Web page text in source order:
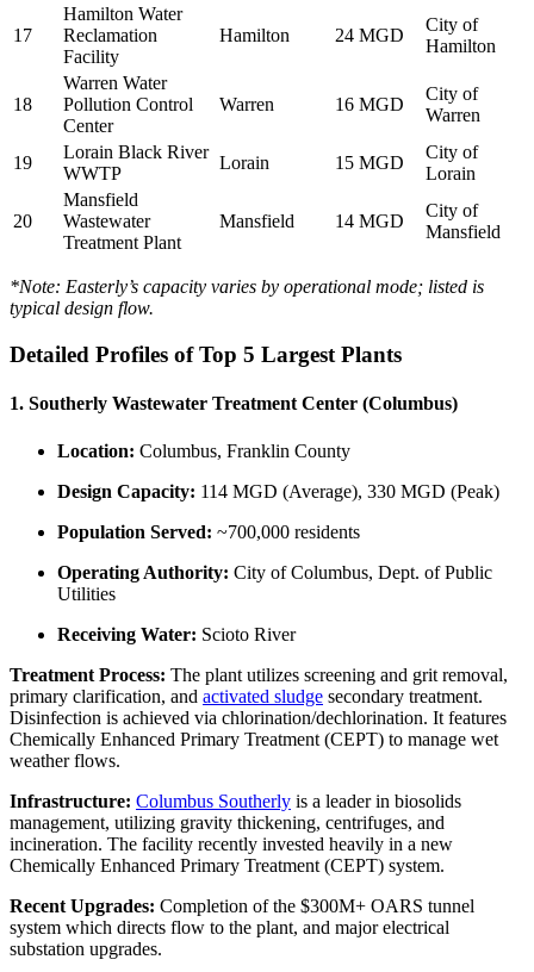
17
Hamilton Water
Reclamation
Facility
Hamilton 24 MGD
City of
Hamilton
18
Warren Water
Pollution Control
Center
Warren 16 MGD
City of
Warren
19
Lorain Black River
WWTP
Lorain 15 MGD
City of
Lorain
20
Mansfield
Wastewater
Treatment Plant
Mansfield 14 MGD
City of
Mansfield
*Note: Easterly’s capacity varies by operational mode; listed is
typical design flow.
Detailed Profiles of Top 5 Largest Plants
1. Southerly Wastewater Treatment Center (Columbus)
Location: Columbus, Franklin County
Design Capacity: 114 MGD (Average), 330 MGD (Peak)
Population Served: ~700,000 residents
Operating Authority: City of Columbus, Dept. of Public
Utilities
Receiving Water: Scioto River
Treatment Process: The plant utilizes screening and grit removal,
primary clarification, and activated sludge secondary treatment.
Disinfection is achieved via chlorination/dechlorination. It features
Chemically Enhanced Primary Treatment (CEPT) to manage wet
weather flows.
Infrastructure: Columbus Southerly is a leader in biosolids
management, utilizing gravity thickening, centrifuges, and
incineration. The facility recently invested heavily in a new
Chemically Enhanced Primary Treatment (CEPT) system.
Recent Upgrades: Completion of the $300M+ OARS tunnel
system which directs flow to the plant, and major electrical
substation upgrades.